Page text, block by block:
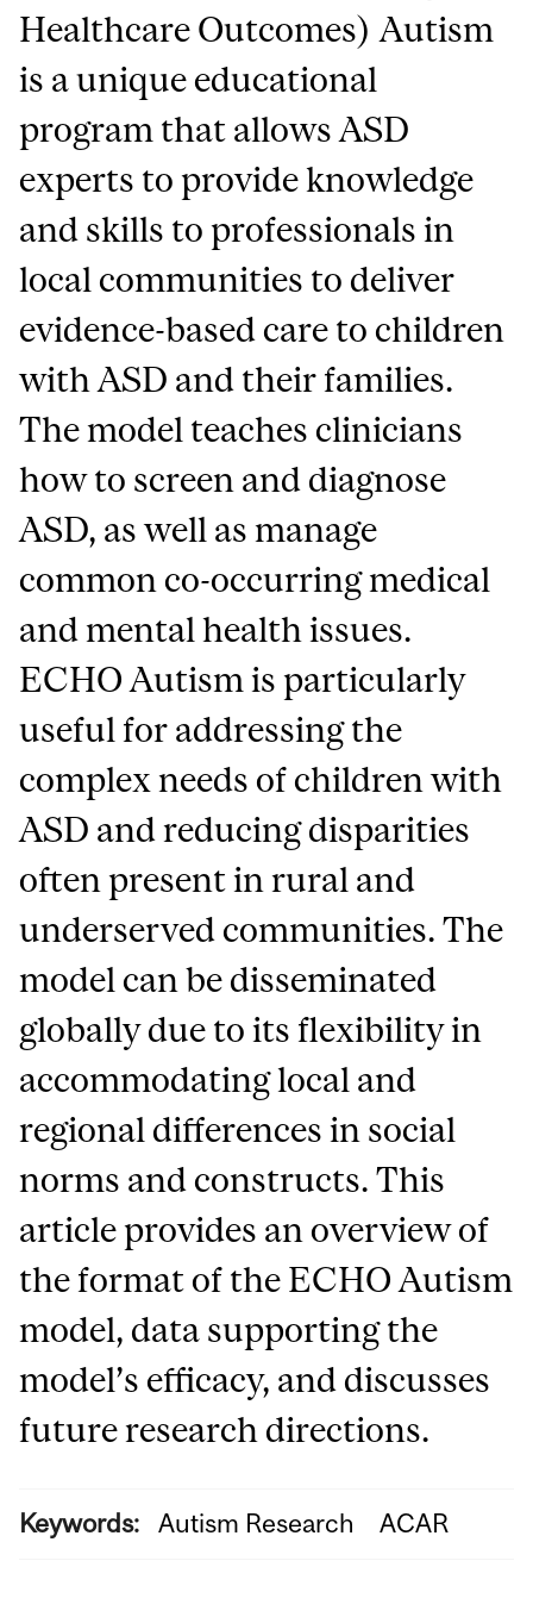
Healthcare Outcomes) Autism
is a unique educational
program that allows ASD
experts to provide knowledge
and skills to professionals in
local communities to deliver
evidence-based care to children
with ASD and their families.
The model teaches clinicians
how to screen and diagnose
ASD, as well as manage
common co-occurring medical
and mental health issues.
ECHO Autism is particularly
useful for addressing the
complex needs of children with
ASD and reducing disparities
often present in rural and
underserved communities. The
model can be disseminated
globally due to its flexibility in
accommodating local and
regional differences in social
norms and constructs. This
article provides an overview of
the format of the ECHO Autism
model, data supporting the
model’s efficacy, and discusses
future research directions.
Keywords: Autism Research ACAR